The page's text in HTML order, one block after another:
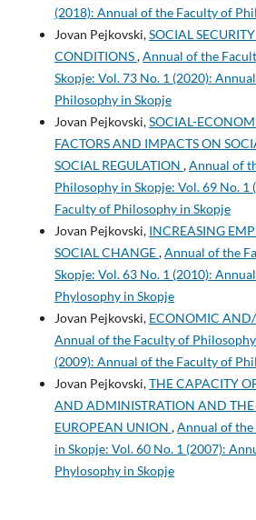
(2018): Annual of the Faculty of
Jovan Pejkovski,SOCIAL
CONDITIONS,Annual of the
Skopje: Vol. 73 No. 1 (2020):
Philosophy in Skopje
Jovan Pejkovski,SOCIAL-
FACTORS AND IMPACTS ON
SOCIAL REGULATION ,Annual of
Philosophy in Skopje: Vol. 69 No.
Faculty of Philosophy in Skopje
Jovan Pejkovski, INCREASING
SOCIAL CHANGE,Annual of the
Skopje: Vol. 63 No. 1 (2010):
Phylosophy in Skopje
Jovan Pejkovski, ECONOMIC AND/
Annual of the Faculty of
(2009): Annual of the Faculty of
Jovan Pejkovski,THE CAPACITY
AND ADMINISTRATION AND THE
EUROPEAN UNION ,Annual of
in Skopje: Vol. 60 No. 1 (2007):
Phylosophy in Skopje